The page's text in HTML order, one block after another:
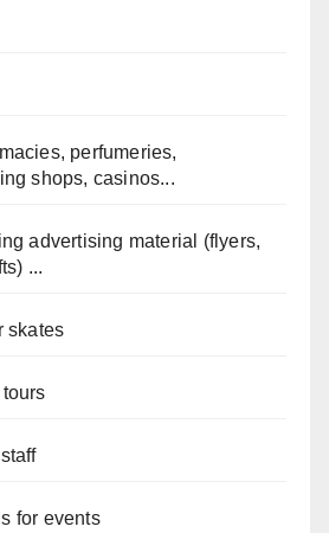
perfumeries,
shops, casinos...
advertising material (flyers,
...
skates
for events